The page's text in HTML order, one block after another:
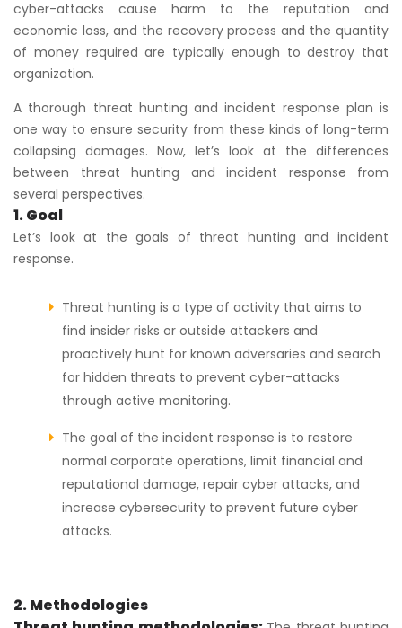
cyber-attacks cause harm to the reputation and
economic loss, and the recovery process and the quantity
of money required are typically enough to destroy that
organization.
A thorough threat hunting and incident response plan is
one way to ensure security from these kinds of long-term
collapsing damages. Now, let’s look at the differences
between threat hunting and incident response from
several perspectives.
1. Goal
Let’s look at the goals of threat hunting and incident
response.
Threat hunting is a type of activity that aims to
find insider risks or outside attackers and
proactively hunt for known adversaries and search
for hidden threats to prevent cyber-attacks
through active monitoring.
The goal of the incident response is to restore
normal corporate operations, limit financial and
reputational damage, repair cyber attacks, and
increase cybersecurity to prevent future cyber
attacks.
2. Methodologies